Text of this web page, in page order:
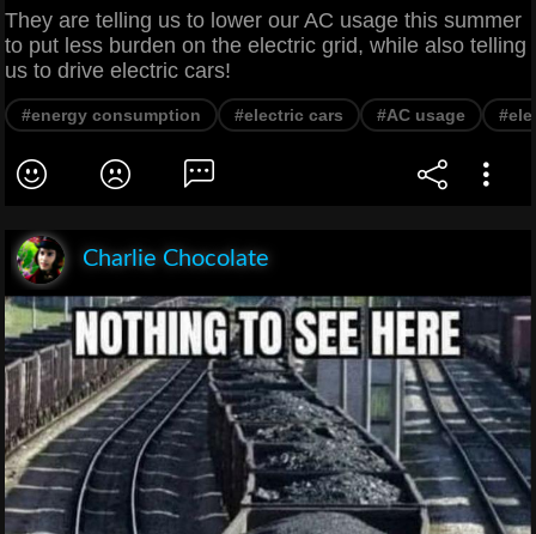
They are telling us to lower our AC usage this summer
to put less burden on the electric grid, while also telling
us to drive electric cars!
#energy consumption #electric cars #AC usage
Charlie Chocolate